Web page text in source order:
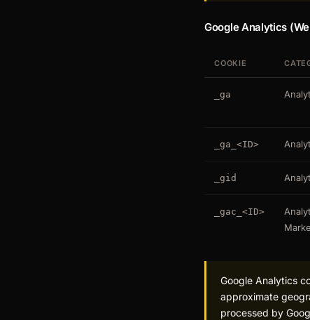
Google Analytics
COOKIE
_ga
_ga_<ID>
_gid
_gac_<ID>
Google Analytics
approximate
processed by